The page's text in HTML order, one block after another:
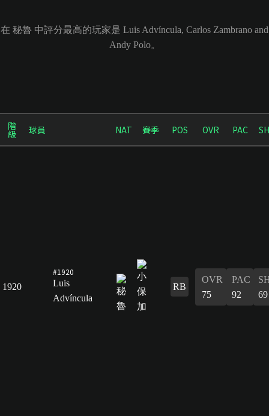
在 秘魯 中評分最高的玩家是 Luis Advíncula, Carlos Zambrano and
Andy Polo。
階
級 球員 NAT 賽季 POS OVR PAC
1920
#1920
Luis
Advíncula
RB
OVR
75
PAC
92
69